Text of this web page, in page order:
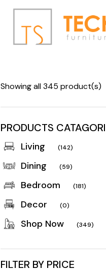
Showing all 345 product(s)
PRODUCTS
Living (142)
Dining (59)
Bedroom (181)
Decor (0)
Shop Now (349)
FILTER BY PRICE